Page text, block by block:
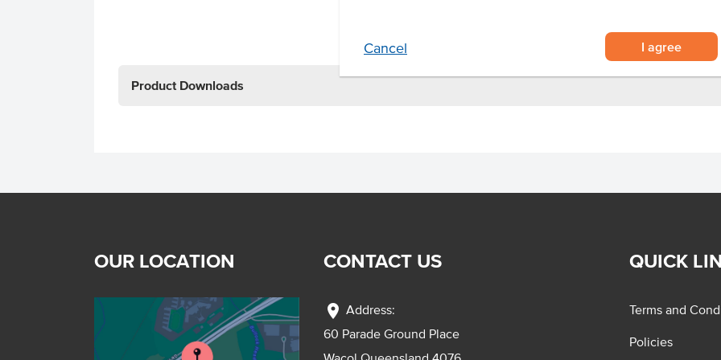
Cancel I agree
Product Downloads
OUR LOCATION CONTACT US
location_on Address:
60 Parade Ground Place
QUICK
Terms and
Policies